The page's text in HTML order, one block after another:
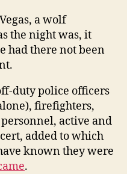
a wolf
the night was, it
had there not been
duty police officers
firefighters,
active and
added to which
known they were
.